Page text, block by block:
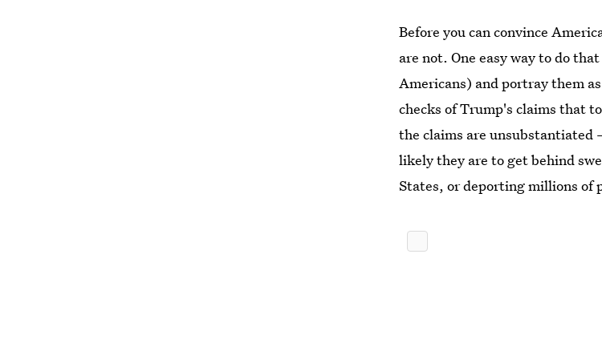
Before you can convince
are not. One easy way to do
Americans) and portray them
checks of Trump's claims that
the claims are unsubstantiated
likely they are to get behind
States, or deporting millions of